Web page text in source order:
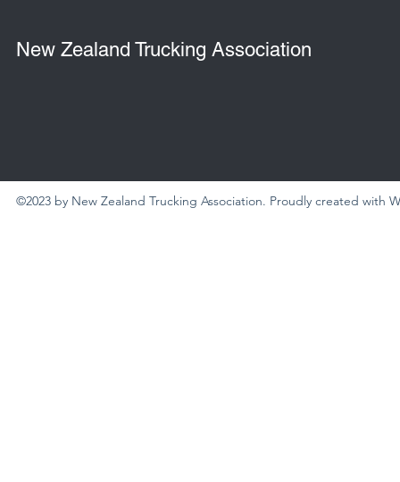
New Zealand Trucking Association
©2023 by New Zealand Trucking Association. Proudly created with